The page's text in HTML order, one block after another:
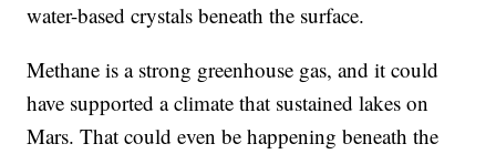
water-based crystals beneath the surface.
Methane is a strong greenhouse gas, and it could
have supported a climate that sustained lakes on
Mars. That could even be happening beneath the